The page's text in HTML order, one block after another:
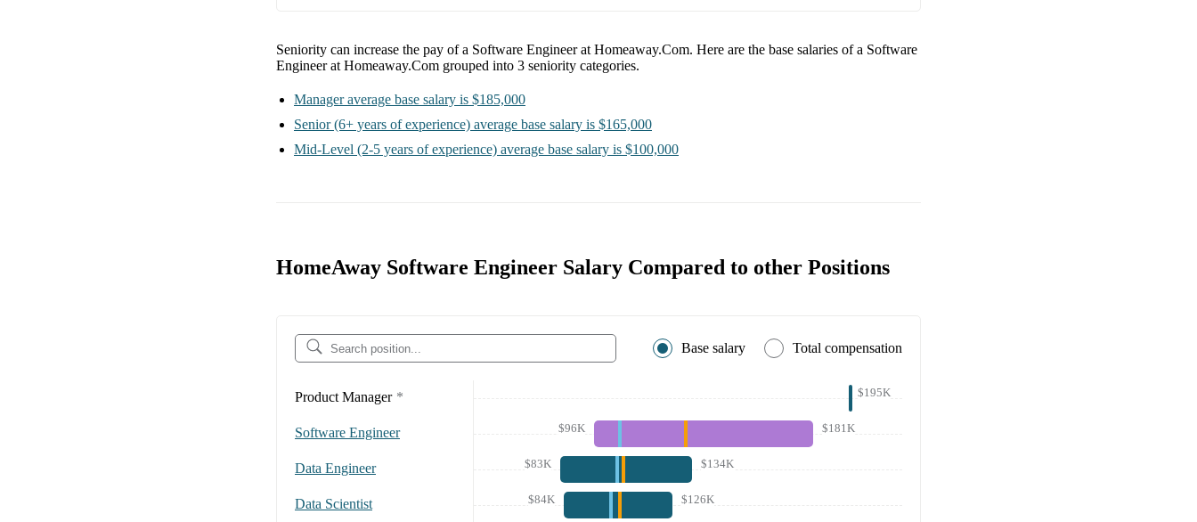
Seniority can increase the pay of a Software Engineer at Homeaway.Com. Here are the base salaries of a Software
Engineer at Homeaway.Com grouped into 3 seniority categories.
Manager average base salary is $185,000
Senior (6+ years of experience) average base salary is $165,000
Mid-Level (2-5 years of experience) average base salary is $100,000
HomeAway Software Engineer Salary Compared to other Positions
Base salary Total compensation
Product Manager * $195K
Software Engineer $96K $181K
Data Engineer $83K $134K
Data Scientist $84K $126K